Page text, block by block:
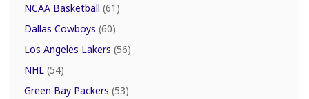
NCAA Basketball (61)
Dallas Cowboys (60)
Los Angeles Lakers (56)
NHL (54)
Green Bay Packers (53)